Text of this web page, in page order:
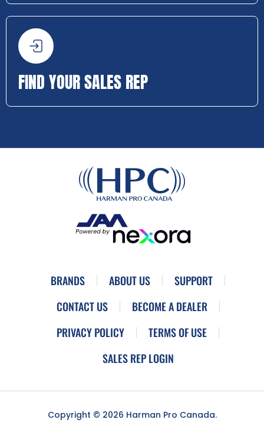
FIND YOUR SALES REP
BRANDS ABOUT US
SUPPORT
CONTACT US
BECOME A DEALER
PRIVACY POLICY
TERMS OF USE
SALES REP LOGIN
Copyright © 2026 Harman Pro Canada.